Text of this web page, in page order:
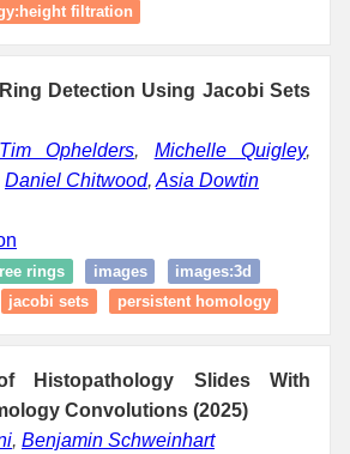
filtration
Detection Using Jacobi Sets
Tim Ophelders, Michelle Quigley,
Daniel Chitwood, Asia Dowtin
rings images
images:3d
jacobi sets persistent homology
Histopathology Slides With
Convolutions (2025)
, Benjamin Schweinhart